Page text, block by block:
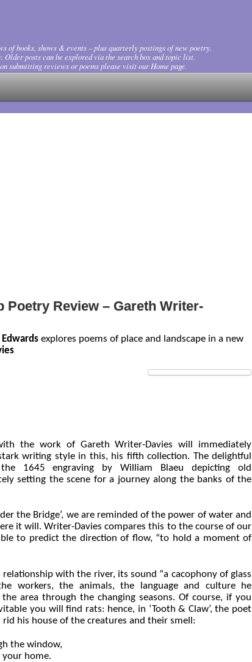
of books, shows & events – plus quarterly postings of new poetry.
Older posts can be explored via the search box and topic list.
submitting reviews or poems please visit our Home page.
Poetry Review – Gareth Writer-
Edwards explores poems of place and landscape in a new
the work of Gareth Writer-Davies will immediately
writing style in this, his fifth collection. The delightful
1645 engraving by William Blaeu depicting old
setting the scene for a journey along the banks of the
the Bridge’, we are reminded of the power of water and
it will. Writer-Davies compares this to the course of our
to predict the direction of flow, “to hold a moment of
with the river, its sound “a cacophony of glass
workers, the animals, the language and culture he
area through the changing seasons. Of course, if you
you will find rats: hence, in ‘Tooth & Claw’, the poet
rid his house of the creatures and their smell:
the window,
home.